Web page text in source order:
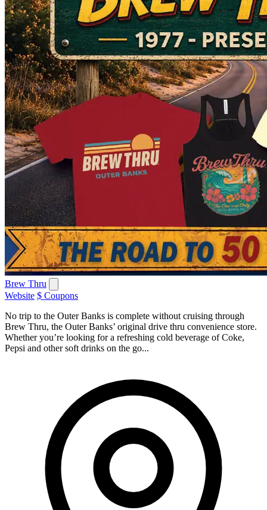
Brew Thru
Website $ Coupons
No trip to the Outer Banks is complete without cruising through
Brew Thru, the Outer Banks’ original drive thru convenience store.
Whether you’re looking for a refreshing cold beverage of Coke,
Pepsi and other soft drinks on the go...